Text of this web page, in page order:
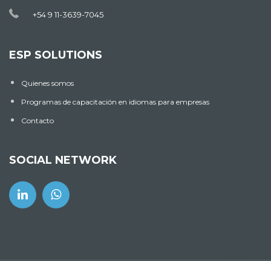
+54 9 11-3639-7045
ESP SOLUTIONS
Quienes somos
Programas de capacitación en idiomas para empresas
Contacto
SOCIAL NETWORK